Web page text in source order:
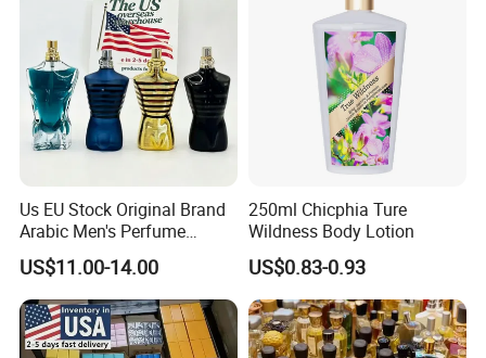
Us EU Stock Original Brand
Arabic Men's Perfume
Parfum Copy Luxury
Fragrance Brand High
Quality Cologne Body Spray
Mist Perfumes
US$11.00-14.00
250ml Chicphia Ture
Wildness Body Lotion
US$0.83-0.93